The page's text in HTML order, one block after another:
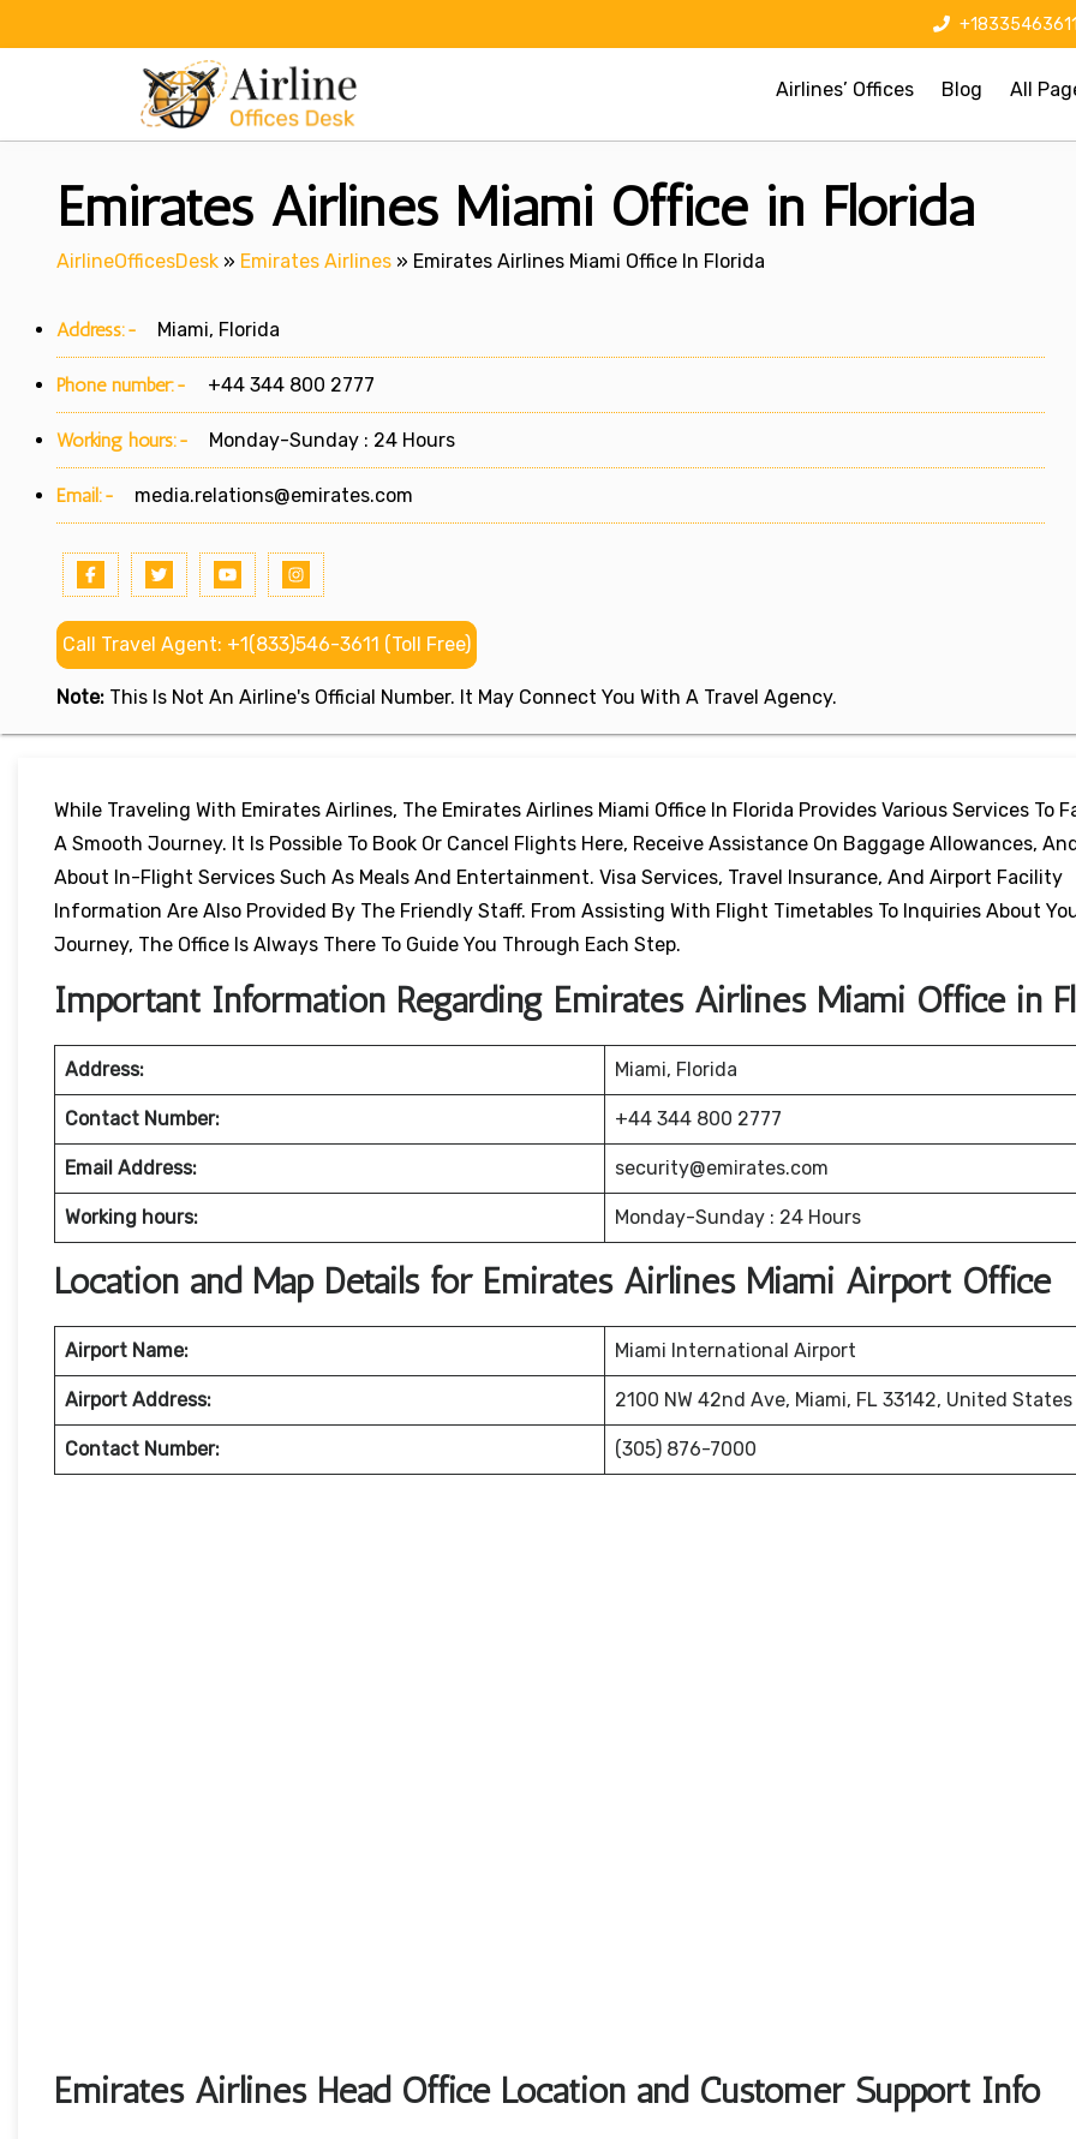
Airlines’ Offices Blog All
Emirates Airlines Miami Office in Florida
AirlineOfficesDesk » Emirates Airlines » Emirates Airlines Miami Office In Florida
Address:- Miami, Florida
Phone number:- +44 344 800 2777
Working hours:- Monday-Sunday : 24 Hours
Email:- media.relations@emirates.com
Call Travel Agent: +1(833)546-3611 (Toll Free)
Note: This Is Not An Airline's Official Number. It May Connect You With A Travel Agency.
While Traveling With Emirates Airlines, The Emirates Airlines Miami Office In Florida Provides Various Services To
A Smooth Journey. It Is Possible To Book Or Cancel Flights Here, Receive Assistance On Baggage Allowances,
About In-Flight Services Such As Meals And Entertainment. Visa Services, Travel Insurance, And Airport Facility
Information Are Also Provided By The Friendly Staff. From Assisting With Flight Timetables To Inquiries About
Journey, The Office Is Always There To Guide You Through Each Step.
Important Information Regarding Emirates Airlines Miami Office in
Address: Miami, Florida
Contact Number: +44 344 800 2777
Email Address: security@emirates.com
Working hours: Monday-Sunday : 24 Hours
Location and Map Details for Emirates Airlines Miami Airport Office
Airport Name: Miami International Airport
Airport Address: 2100 NW 42nd Ave, Miami, FL 33142, United States
Contact Number: (305) 876-7000
Emirates Airlines Head Office Location and Customer Support Info